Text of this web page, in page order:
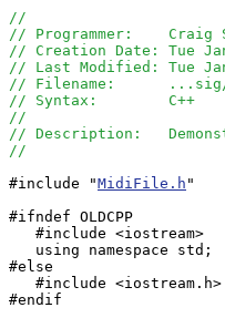
//
// Programmer:    Craig
// Creation Date: Tue
// Last Modified: Tue
// Filename:      ...sig/
// Syntax:        C++
//
// Description:
//
#include "MidiFile.h "
#ifndef OLDCPP
   #include <iostream>
   using namespace std;
#else
   #include <iostream.h>
#endif